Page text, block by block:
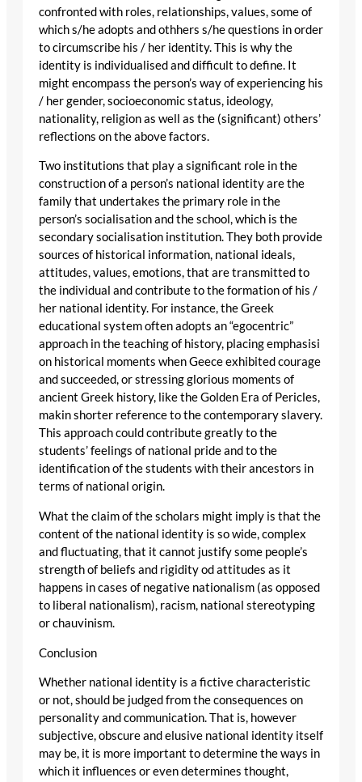
confronted with roles, relationships, values, some of
which s/he adopts and othhers s/he questions in order
to circumscribe his / her identity. This is why the
identity is individualised and difficult to define. It
might encompass the person’s way of experiencing his
/ her gender, socioeconomic status, ideology,
nationality, religion as well as the (significant) others’
reflections on the above factors.
Two institutions that play a significant role in the
construction of a person’s national identity are the
family that undertakes the primary role in the
person’s socialisation and the school, which is the
secondary socialisation institution. They both provide
sources of historical information, national ideals,
attitudes, values, emotions, that are transmitted to
the individual and contribute to the formation of his /
her national identity. For instance, the Greek
educational system often adopts an “egocentric”
approach in the teaching of history, placing emphasisi
on historical moments when Geece exhibited courage
and succeeded, or stressing glorious moments of
ancient Greek history, like the Golden Era of Pericles,
makin shorter reference to the contemporary slavery.
This approach could contribute greatly to the
students’ feelings of national pride and to the
identification of the students with their ancestors in
terms of national origin.
What the claim of the scholars might imply is that the
content of the national identity is so wide, complex
and fluctuating, that it cannot justify some people’s
strength of beliefs and rigidity od attitudes as it
happens in cases of negative nationalism (as opposed
to liberal nationalism), racism, national stereotyping
or chauvinism.
Conclusion
Whether national identity is a fictive characteristic
or not, should be judged from the consequences on
personality and communication. That is, however
subjective, obscure and elusive national identity itself
may be, it is more important to determine the ways in
which it influences or even determines thought,